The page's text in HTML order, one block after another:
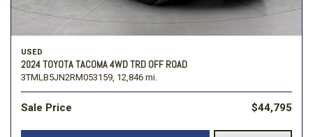
USED
2024 TOYOTA TACOMA 4WD TRD OFF ROAD
3TMLB5JN2RM053159, 12,846 mi.
Sale Price $44,795